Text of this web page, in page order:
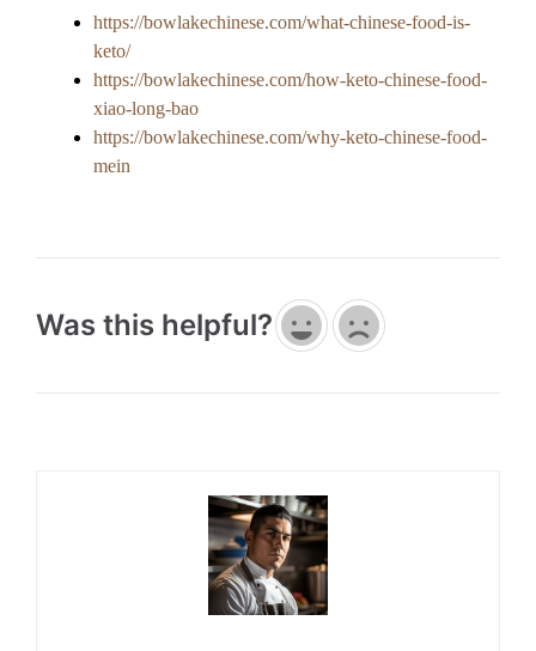
https://bowlakechinese.com/what-chinese-food-is-
keto/
https://bowlakechinese.com/how-keto-chinese-food-
xiao-long-bao
https://bowlakechinese.com/why-keto-chinese-food-
mein
Was this helpful?